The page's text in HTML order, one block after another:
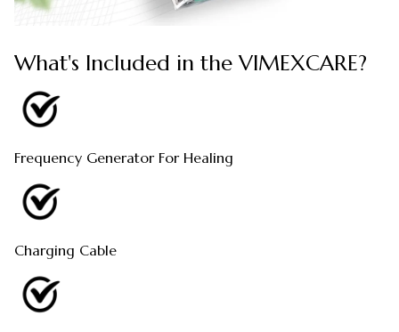
What's Included in the VIMEXCARE?
Frequency Generator For Healing
Charging Cable